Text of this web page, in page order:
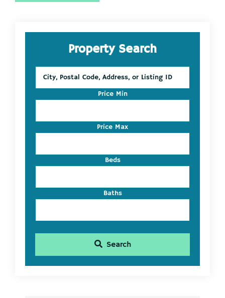
Primary
SidebarProperty Search
Postal
Address,
Listing
ID
Price Min
Price Max
Beds
Baths
Search